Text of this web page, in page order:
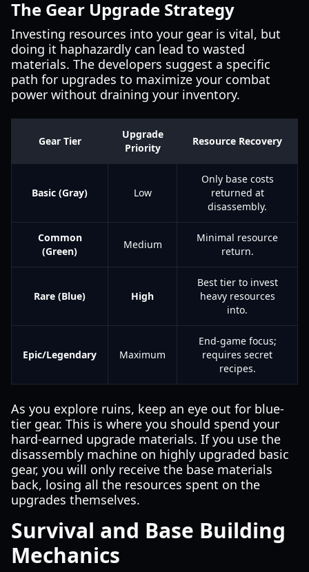
The Gear Upgrade Strategy
Investing resources into your gear is vital, but
doing it haphazardly can lead to wasted
materials. The developers suggest a specific
path for upgrades to maximize your combat
power without draining your inventory.
Gear Tier
Upgrade
Priority
Resource Recovery
Basic (Gray) Low
Only base costs
returned at
disassembly.
Common
(Green)
Medium
Minimal resource
return.
Rare (Blue) High
Best tier to invest
heavy resources
into.
Epic/Legendary Maximum
End-game focus;
requires secret
recipes.
As you explore ruins, keep an eye out for blue-
tier gear. This is where you should spend your
hard-earned upgrade materials. If you use the
disassembly machine on highly upgraded basic
gear, you will only receive the base materials
back, losing all the resources spent on the
upgrades themselves.
Survival and Base Building
Mechanics